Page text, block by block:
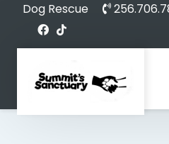
Dog Rescue